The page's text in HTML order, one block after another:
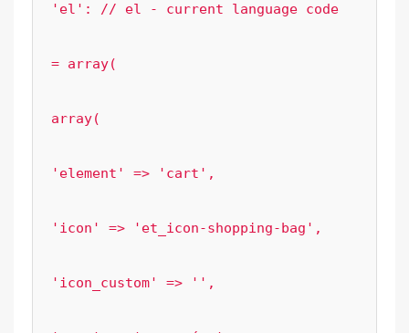
'el': // el - current language code
= array(
array(
'element' => 'cart',
'icon' => 'et_icon-shopping-bag',
'icon_custom' => '',